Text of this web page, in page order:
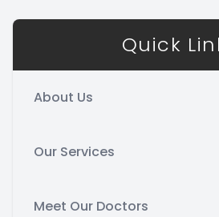
Quick
About Us
Our Services
Meet Our Doctors